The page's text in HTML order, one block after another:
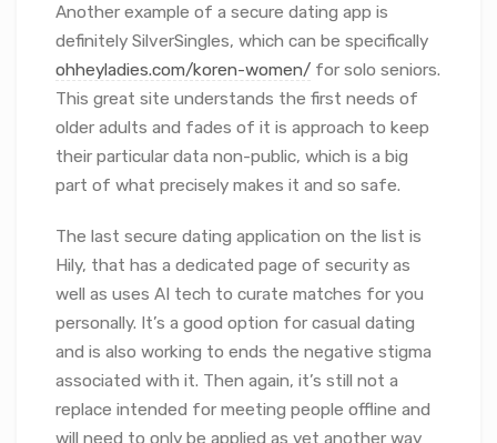
Another example of a secure dating app is
definitely SilverSingles, which can be specifically
ohheyladies.com/koren-women/ for solo seniors.
This great site understands the first needs of
older adults and fades of it is approach to keep
their particular data non-public, which is a big
part of what precisely makes it and so safe.
The last secure dating application on the list is
Hily, that has a dedicated page of security as
well as uses AI tech to curate matches for you
personally. It’s a good option for casual dating
and is also working to ends the negative stigma
associated with it. Then again, it’s still not a
replace intended for meeting people offline and
will need to only be applied as yet another way